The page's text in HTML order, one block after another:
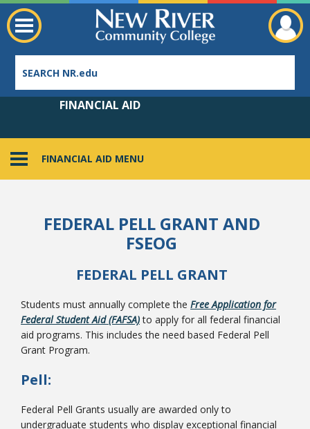
FINANCIAL AID MENU
FINANCIAL AID
FEDERAL PELL GRANT AND
FSEOG
FEDERAL PELL GRANT
Students must annually complete the Free Application for
Federal Student Aid (FAFSA)to apply for all federal financial
aid programs. This includes the need based Federal Pell
Grant Program.
Pell:
Federal Pell Grants usually are awarded only to
undergraduate students who display exceptional financial